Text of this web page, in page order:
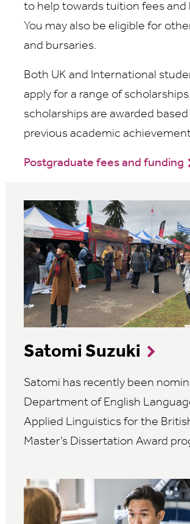
to help towards tuition fees and
You may also be eligible for
and bursaries.
Both UK and International
apply for a range of
scholarships are awarded based
previous academic
Postgraduate fees and funding
Satomi Suzuki
Satomi has recently been
Department of English
Applied Linguistics for the
Master’s Dissertation Award